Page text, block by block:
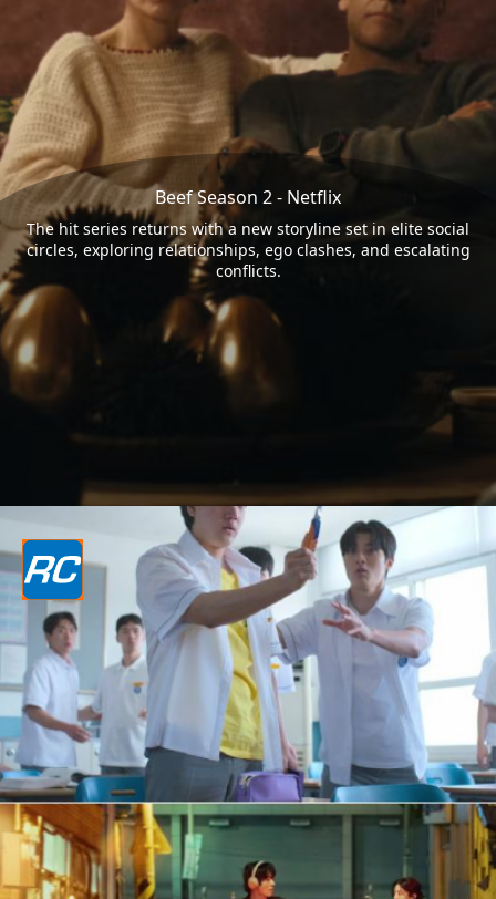
Beef Season 2 - Netflix
The hit series returns with a new storyline set in elite social
circles, exploring relationships, ego clashes, and escalating
conflicts.